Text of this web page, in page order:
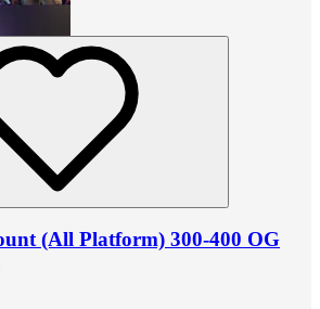
(All Platform) 300-400 OG